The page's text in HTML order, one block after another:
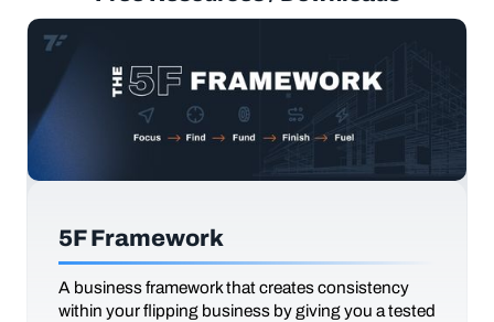
5F Framework
A business framework that creates consistency
within your flipping business by giving you a tested